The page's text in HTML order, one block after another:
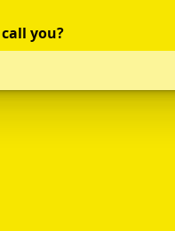
you?